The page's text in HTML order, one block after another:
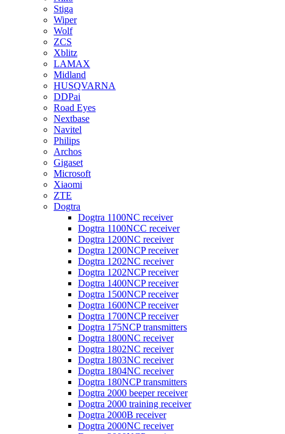
Stiga
Wiper
Wolf
ZCS
Xblitz
LAMAX
Midland
HUSQVARNA
DDPai
Road Eyes
Nextbase
Navitel
Philips
Archos
Gigaset
Microsoft
Xiaomi
ZTE
Dogtra
Dogtra 1100NC receiver
Dogtra 1100NCC receiver
Dogtra 1200NC receiver
Dogtra 1200NCP receiver
Dogtra 1202NC receiver
Dogtra 1202NCP receiver
Dogtra 1400NCP receiver
Dogtra 1500NCP receiver
Dogtra 1600NCP receiver
Dogtra 1700NCP receiver
Dogtra 175NCP transmitters
Dogtra 1800NC receiver
Dogtra 1802NC receiver
Dogtra 1803NC receiver
Dogtra 1804NC receiver
Dogtra 180NCP transmitters
Dogtra 2000 beeper receiver
Dogtra 2000 training receiver
Dogtra 2000B receiver
Dogtra 2000NC receiver